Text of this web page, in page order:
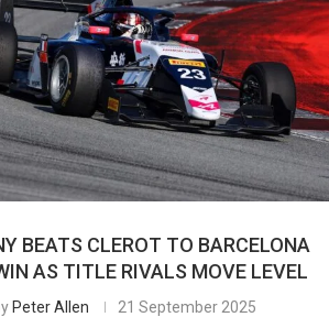
BEATS CLEROT TO BARCELONA
AS TITLE RIVALS MOVE LEVEL
Peter Allen 21 September 2025